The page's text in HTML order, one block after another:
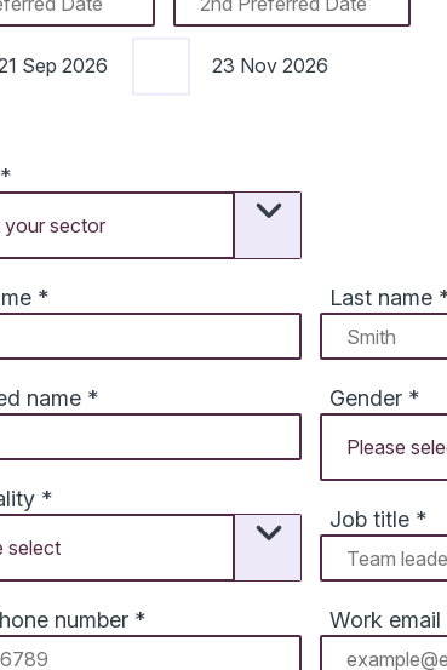
Sep 2026 23 Nov 2026
*
*
name *
*
number *
Last name
Gender *
Job title *
Work email